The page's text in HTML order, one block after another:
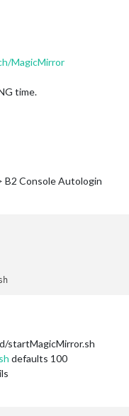
MagicMirror
time.
B2 Console Autologin
startMagicMirror.sh
defaults 100